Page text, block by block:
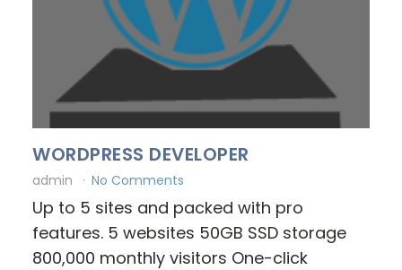
WORDPRESS DEVELOPER
admin No Comments
Up to 5 sites and packed with pro
features. 5 websites 50GB SSD storage
800,000 monthly visitors One-click